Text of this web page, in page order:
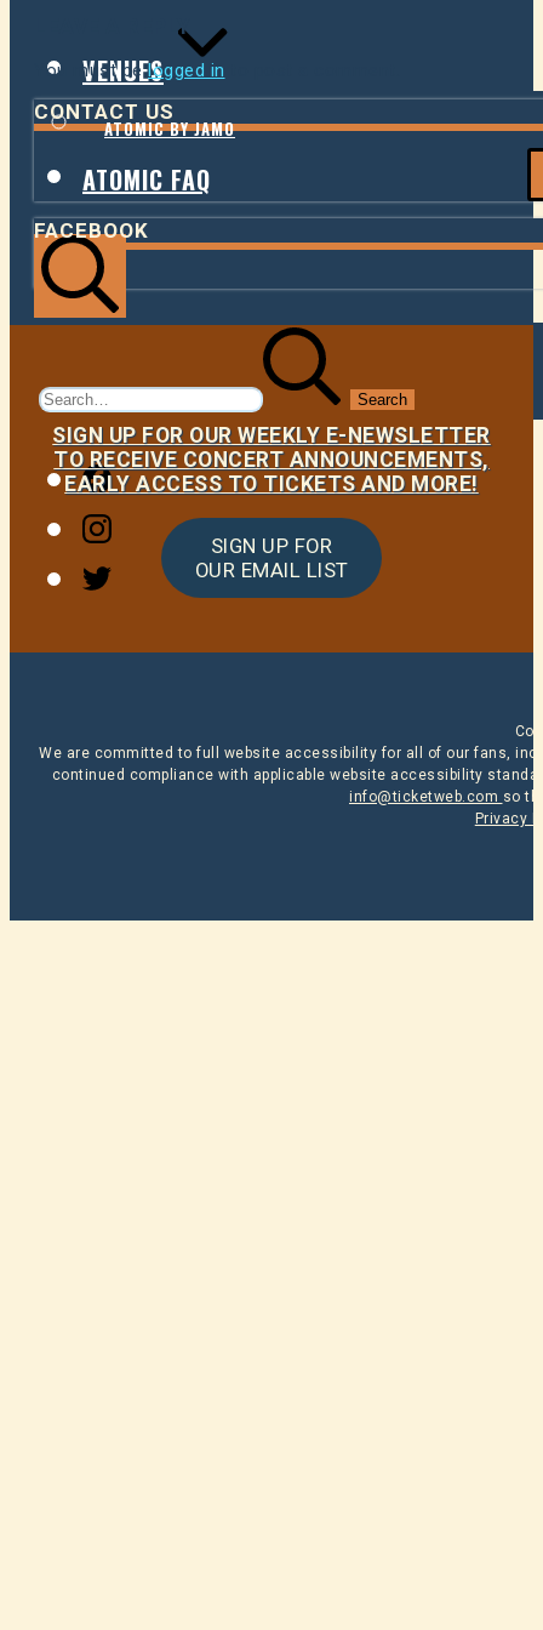
VENUES
ATOMIC BY JAMO
ATOMIC FAQ
Search
for:
Facebook
Instagram
Twitter
LEAVE A REPLY
You must belogged in
CONTACT US
FACEBOOK
SIGN UP FOR OUR WEEKLY E-NEWSLETTER
TO RECEIVE CONCERT ANNOUNCEMENTS,
EARLY ACCESS TO TICKETS AND MORE!
SIGN UP FOR
OUR EMAIL LIST
We are committed to full website accessibility for all of our fans,
continued compliance with applicable website accessibility
info@ticketweb.com so
Privacy